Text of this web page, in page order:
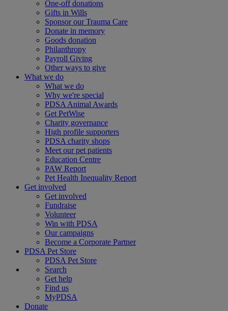
One-off donations
Gifts in Wills
Sponsor our Trauma Care
Donate in memory
Goods donation
Philanthropy
Payroll Giving
Other ways to give
What we do
What we do
Why we're special
PDSA Animal Awards
Get PetWise
Charity governance
High profile supporters
PDSA charity shops
Meet our pet patients
Education Centre
PAW Report
Pet Health Inequality Report
Get involved
Get involved
Fundraise
Volunteer
Win with PDSA
Our campaigns
Become a Corporate Partner
PDSA Pet Store
PDSA Pet Store
Search
Get help
Find us
MyPDSA
Donate